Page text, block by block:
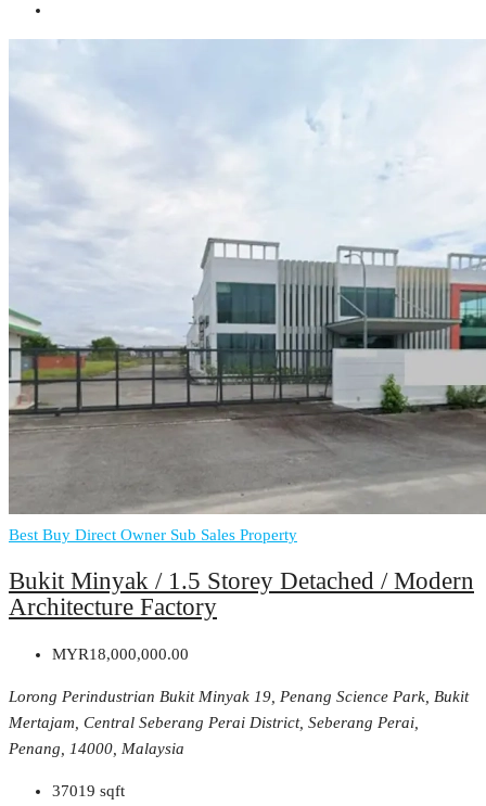
Best Buy Direct Owner Sub Sales Property
Bukit Minyak / 1.5 Storey Detached / Modern
Architecture Factory
MYR18,000,000.00
Lorong Perindustrian Bukit Minyak 19, Penang Science Park, Bukit
Mertajam, Central Seberang Perai District, Seberang Perai,
Penang, 14000, Malaysia
37019 sqft